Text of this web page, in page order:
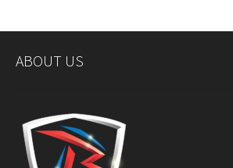
ABOUT US